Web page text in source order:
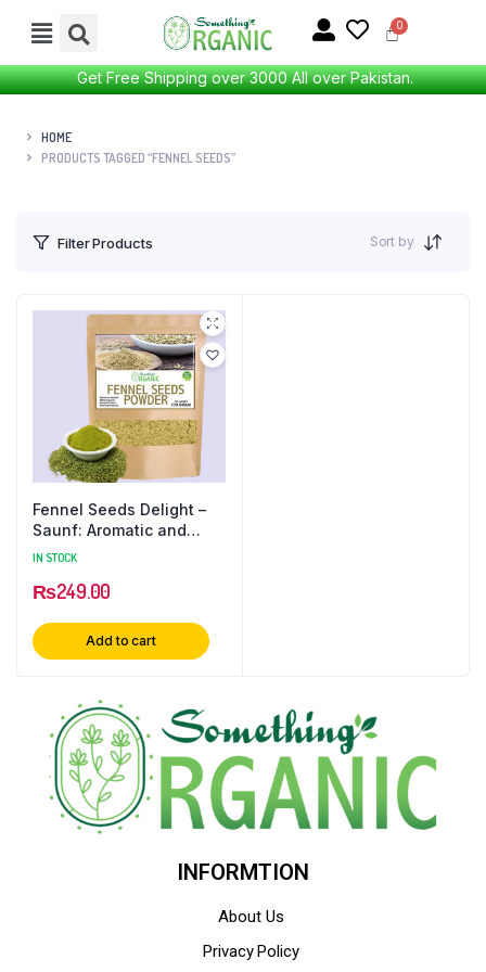
Get Free Shipping over 3000 All over Pakistan.
HOME
PRODUCTS TAGGED “FENNEL SEEDS”
Filter Products Sort by
Fennel Seeds Delight –
Saunf: Aromatic and
Versatile Spice
IN STOCK
₨249.00
Add to cart
INFORMTION
About Us
Privacy Policy